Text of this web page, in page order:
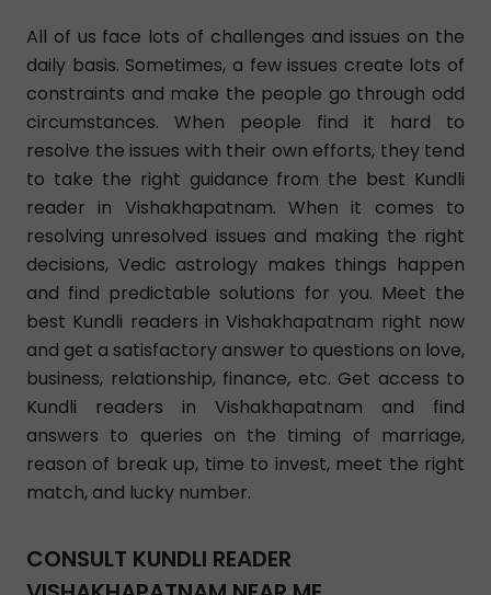
All of us face lots of challenges and issues on the
daily basis. Sometimes, a few issues create lots of
constraints and make the people go through odd
circumstances. When people find it hard to
resolve the issues with their own efforts, they tend
to take the right guidance from the best Kundli
reader in Vishakhapatnam. When it comes to
resolving unresolved issues and making the right
decisions, Vedic astrology makes things happen
and find predictable solutions for you. Meet the
best Kundli readers in Vishakhapatnam right now
and get a satisfactory answer to questions on love,
business, relationship, finance, etc. Get access to
Kundli readers in Vishakhapatnam and find
answers to queries on the timing of marriage,
reason of break up, time to invest, meet the right
match, and lucky number.
CONSULT KUNDLI READER